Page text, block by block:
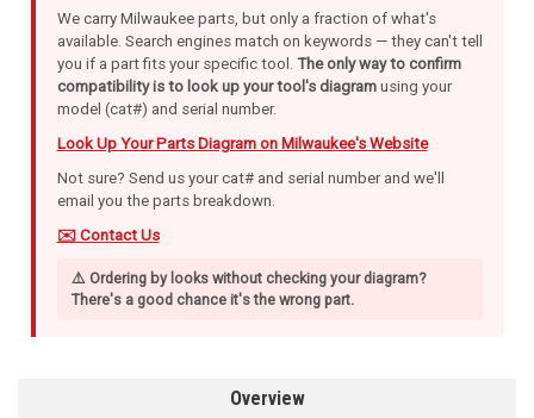
We carry Milwaukee parts, but only a fraction of what's
available. Search engines match on keywords — they can't tell
you if a part fits your specific tool. The only way to confirm
compatibility is to look up your tool's diagramusing your
model (cat#) and serial number.
Look Up Your Parts Diagram on Milwaukee's Website
Not sure? Send us your cat# and serial number and we'll
email you the parts breakdown.
✉️ Contact Us
⚠️ Ordering by looks without checking your diagram?
There's a good chance it's the wrong part.
Overview